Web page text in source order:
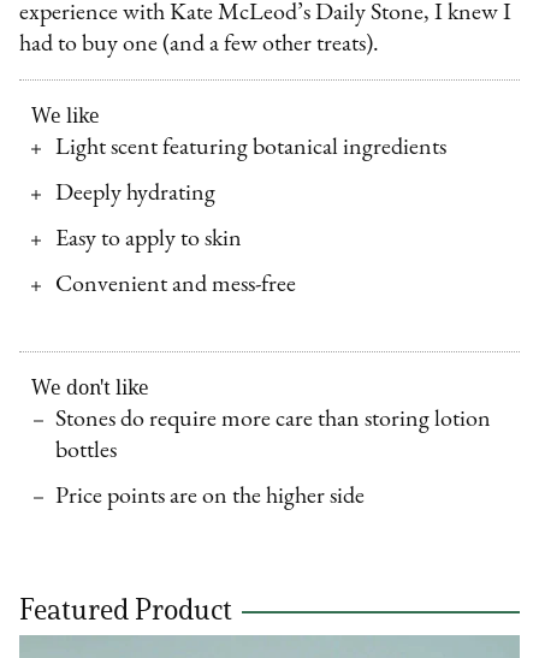
experience with Kate McLeod’s Daily Stone, I knew I
had to buy one (and a few other treats).
We like
Light scent featuring botanical ingredients
Deeply hydrating
Easy to apply to skin
Convenient and mess-free
We don't like
Stones do require more care than storing lotion
bottles
Price points are on the higher side
Featured Product